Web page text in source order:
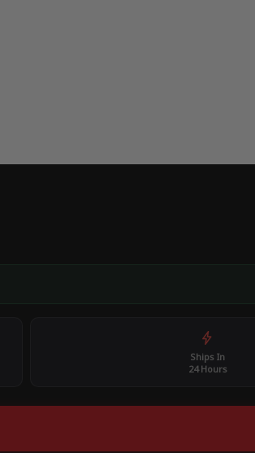
Ships In
24 Hours